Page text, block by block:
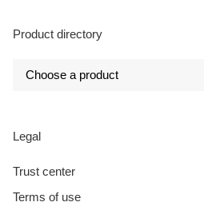
Product directory
Legal
Trust center
Terms of use